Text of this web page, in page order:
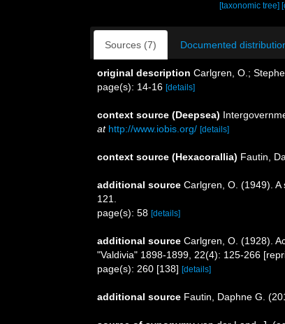
[taxonomic tree]
Sources (7) Documented
original description Carlgren, O.;
page(s): 14-16 [details]
context source (Deepsea)
at http://www.iobis.org/ [details]
context source (Hexacorallia) Fautin,
additional source Carlgren, O. (1949). A
121.
page(s): 58 [details]
additional source Carlgren, O. (1928).
"Valdivia" 1898-1899, 22(4): 125-266
page(s): 260 [138] [details]
additional source Fautin, Daphne G.